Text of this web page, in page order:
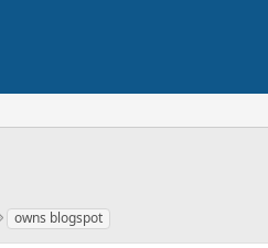
Towns blogspot